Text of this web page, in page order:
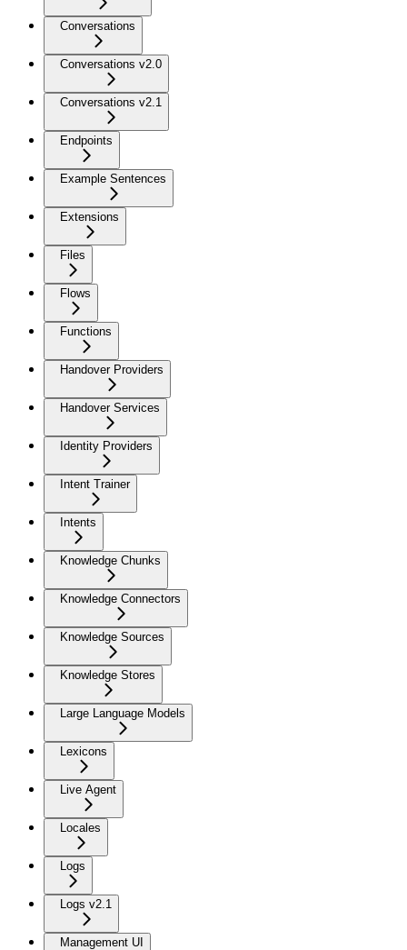
Conversations
Conversations v2.0
Conversations v2.1
Endpoints
Example Sentences
Extensions
Files
Flows
Functions
Handover Providers
Handover Services
Identity Providers
Intent Trainer
Intents
Knowledge Chunks
Knowledge Connectors
Knowledge Sources
Knowledge Stores
Large Language Models
Lexicons
Live Agent
Locales
Logs
Logs v2.1
Management UI